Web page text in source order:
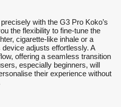
with the G3 Pro Koko’s
the flexibility to fine-tune the
cigarette-like inhale or a
adjusts effortlessly. A
offering a seamless transition
especially beginners, will
their experience without